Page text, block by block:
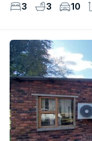
3 3 10